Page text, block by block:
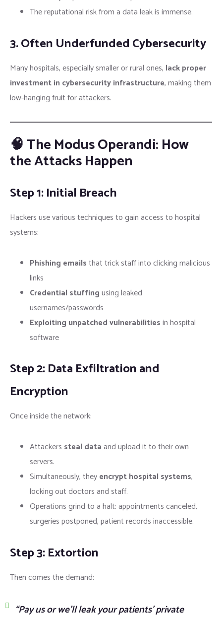
The reputational risk from a data leak is immense.
3. Often Underfunded Cybersecurity
Many hospitals, especially smaller or rural ones, lack proper
investment in cybersecurity infrastructure, making them
low-hanging fruit for attackers.
🧠 The Modus Operandi: How
the Attacks Happen
Step 1: Initial Breach
Hackers use various techniques to gain access to hospital
systems:
Phishing emailsthat trick staff into clicking malicious
links
Credential stuffingusing leaked
usernames/passwords
Exploiting unpatched vulnerabilitiesin hospital
software
Step 2: Data Exfiltration and
Encryption
Once inside the network:
Attackers steal dataand upload it to their own
servers.
Simultaneously, theyencrypt hospital systems,
locking out doctors and staff.
Operations grind to a halt: appointments canceled,
surgeries postponed, patient records inaccessible.
Step 3: Extortion
Then comes the demand:
“Pay us or we’ll leak your patients’ private